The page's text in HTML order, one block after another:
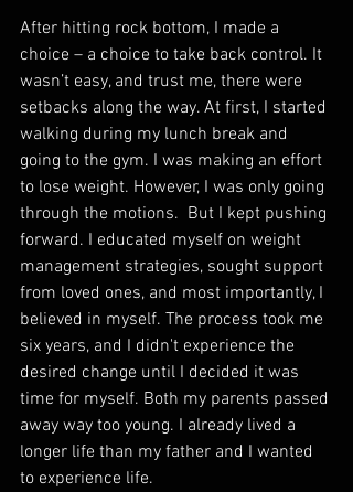
After hitting rock bottom, I made a
choice – a choice to take back control. It
wasn’t easy, and trust me, there were
setbacks along the way. At first, I started
walking during my lunch break and
going to the gym. I was making an effort
to lose weight. However, I was only going
through the motions.  But I kept pushing
forward. I educated myself on weight
management strategies, sought support
from loved ones, and most importantly, I
believed in myself. The process took me
six years, and I didn't experience the
desired change until I decided it was
time for myself. Both my parents passed
away way too young. I already lived a
longer life than my father and I wanted
to experience life.